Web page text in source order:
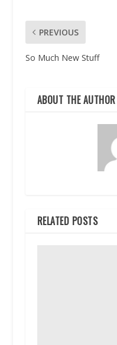
PREVIOUS
So Much New Stuff
ABOUT THE AUTHOR
RELATED POSTS